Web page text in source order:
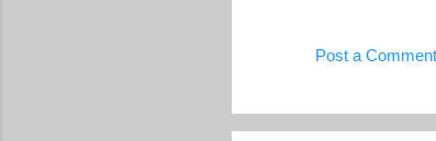
grade gold-silver
Post a Comment